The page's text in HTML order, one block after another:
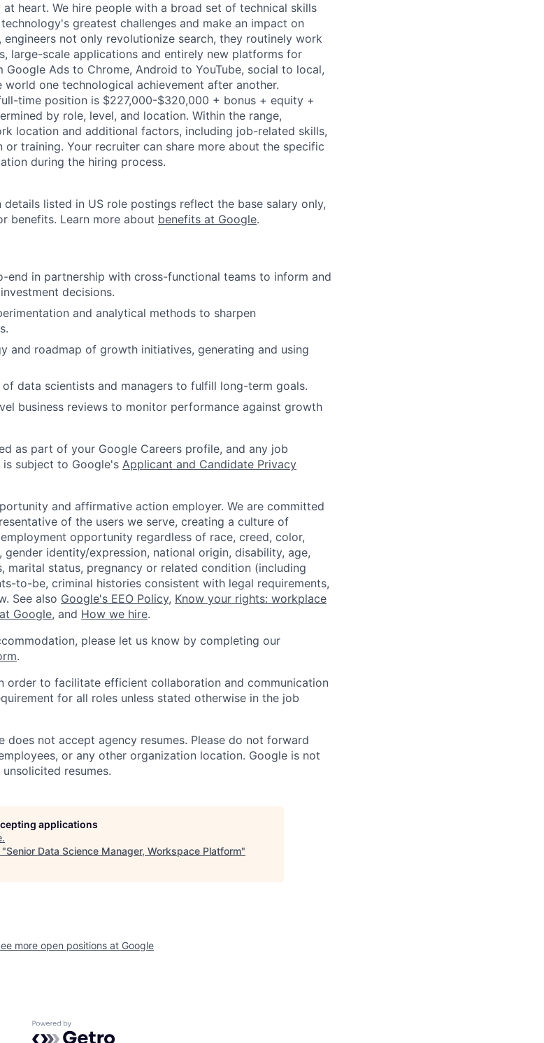
heart. We hire people with a broad set of technical skills
greatest challenges and make an impact on
not only revolutionize search, they routinely work
large-scale applications and entirely new platforms for
Ads to Chrome, Android to YouTube, social to local,
world one technological achievement after another.
time position is $227,000-$320,000 + bonus + equity +
by role, level, and location. Within the range,
location and additional factors, including job-related skills,
or training. Your recruiter can share more about the specific
during the hiring process.
listed in US role postings reflect the base salary only,
benefits. Learn more about benefits at Google.
end in partnership with cross-functional teams to inform and
decisions.
and analytical methods to sharpen
and roadmap of growth initiatives, generating and using
data scientists and managers to fulfill long-term goals.
business reviews to monitor performance against growth
as part of your Google Careers profile, and any job
subject to Google's Applicant and Candidate Privacy
and affirmative action employer. We are committed
of the users we serve, creating a culture of
opportunity regardless of race, creed, color,
gender identity/expression, national origin, disability, age,
marital status, pregnancy or related condition (including
to-be, criminal histories consistent with legal requirements,
See also Google's EEO Policy, Know your rights: workplace
Google, and How we hire.
please let us know by completing our
.
order to facilitate efficient collaboration and communication
for all roles unless stated otherwise in the job
does not accept agency resumes. Please do not forward
or any other organization location. Google is not
resumes.
applications
.
"Senior Data Science Manager, Workspace Platform"
more open positions at Google
Powered by Getro.com